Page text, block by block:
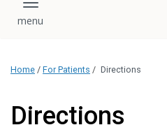
Toggle navigation
Home / For Patients / Directions
Directions